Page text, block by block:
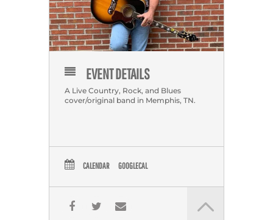
EVENT DETAILS
A Live Country, Rock, and Blues
cover/original band in Memphis, TN.
CALENDAR GOOGLECAL